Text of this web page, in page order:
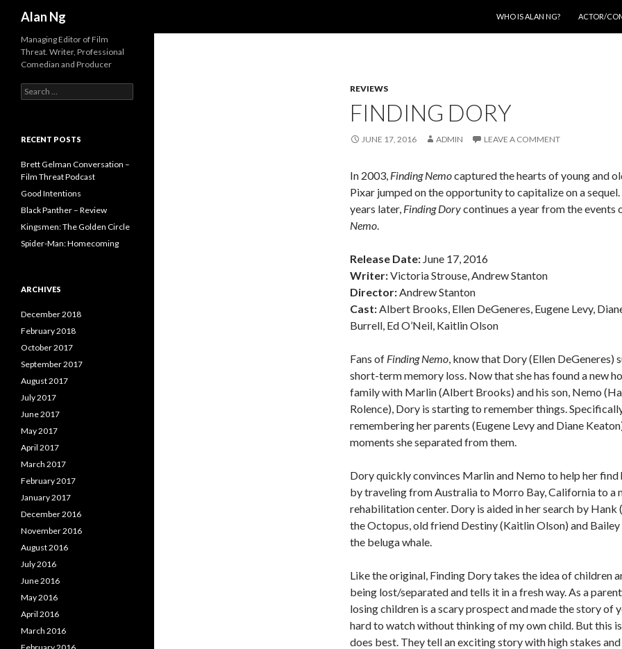
Alan Ng
WHO IS ALAN NG?
ACTOR/
REVIEWS
FINDING DORY
JUNE 17, 2016 ADMIN LEAVE A COMMENT
In 2003, Finding Nemocaptured the hearts of young and
Pixar jumped on the opportunity to capitalize on a
years later, Finding Dorycontinues a year from the events
Nemo.
Release Date: June 17, 2016
Writer:Victoria Strouse, Andrew Stanton
Director:Andrew Stanton
Cast:Albert Brooks, Ellen DeGeneres, Eugene Levy,
Burrell, Ed O’Neil, Kaitlin Olson
Fans of Finding Nemo, know that Dory (Ellen DeGeneres)
short-term memory loss. Now that she has found a new
family with Marlin (Albert Brooks) and his son, Nemo
Rolence), Dory is starting to remember things. Specifically,
remembering her parents (Eugene Levy and Diane
moments she separated from them.
Dory quickly convinces Marlin and Nemo to help her find
by traveling from Australia to Morro Bay, California to a
rehabilitation center. Dory is aided in her search by Hank
the Octopus, old friend Destiny (Kaitlin Olson) and
the beluga whale.
Like the original, Finding Dory takes the idea of children
being lost/separated and tells it in a fresh way. As a
losing children is a scary prospect and made the story of
hard to watch without thinking of my own child. But this
does best. They tell an exciting story with high stakes
Managing Editor of Film
Threat. Writer, Professional
Comedian and Producer
Search
for:
RECENT POSTS
Brett Gelman Conversation –
Film Threat Podcast
Good Intentions
Black Panther – Review
Kingsmen: The Golden Circle
Spider-Man: Homecoming
ARCHIVES
December 2018
February 2018
October 2017
September 2017
August 2017
July 2017
June 2017
May 2017
April 2017
March 2017
February 2017
January 2017
December 2016
November 2016
August 2016
July 2016
June 2016
May 2016
April 2016
March 2016